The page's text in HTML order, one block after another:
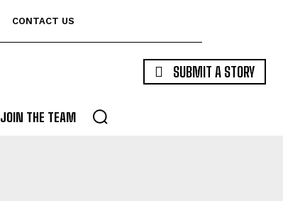
CONTACT US
SUBMIT A STORY
JOIN THE TEAM